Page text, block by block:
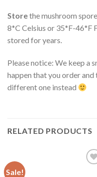
Storethe mushroom
8*C Celsius or 35*F-46*F
stored for years.
Please notice: We keep a
happen that you order and
different one instead
RELATED PRODUCTS
Sale!